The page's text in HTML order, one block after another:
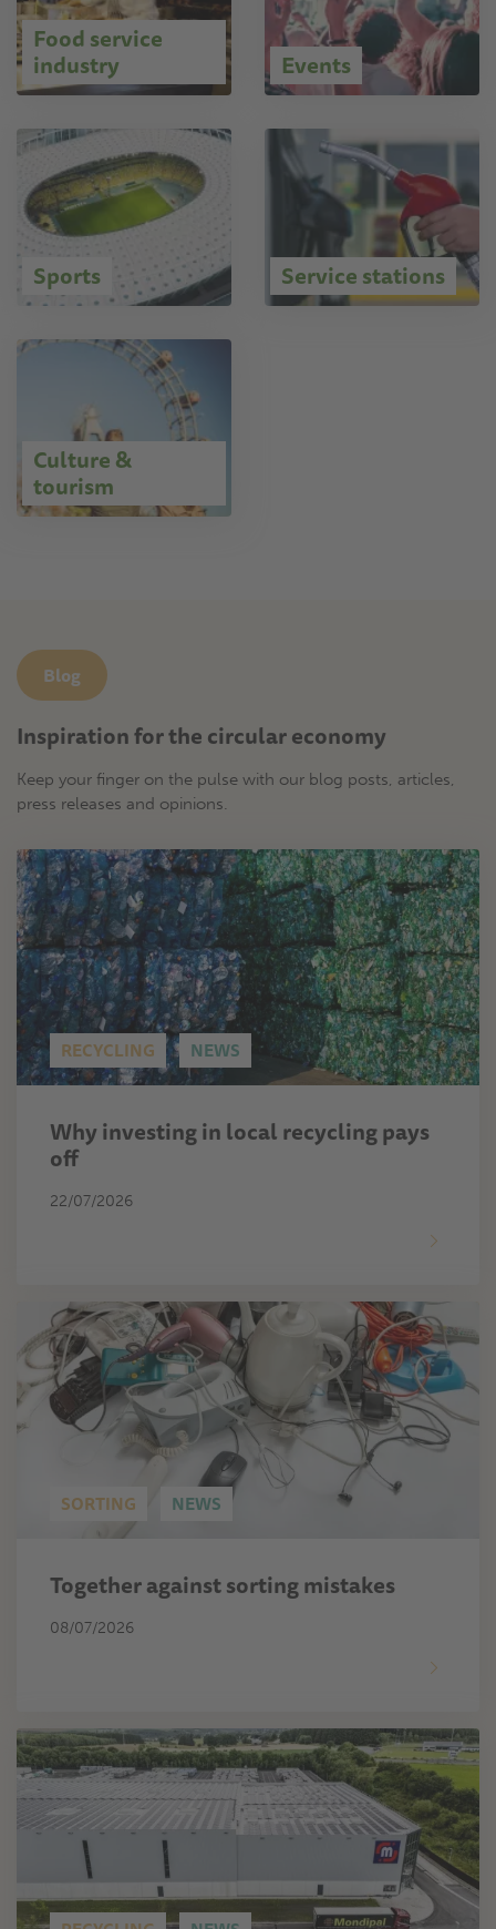
Food service
industry Events
Sports Service stations
Culture &
tourism
Blog
Inspiration for the circular economy
Keep your finger on the pulse with our blog posts, articles,
press releases and opinions.
RECYCLING NEWS
Why investing in local recycling pays
off
22/07/2026
SORTING NEWS
Together against sorting mistakes
08/07/2026